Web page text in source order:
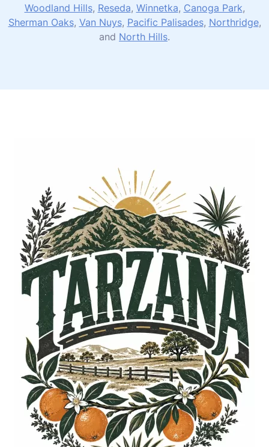
Woodland Hills, Reseda, Winnetka, Canoga Park,
Sherman Oaks, Van Nuys, Pacific Palisades, Northridge,
and North Hills.